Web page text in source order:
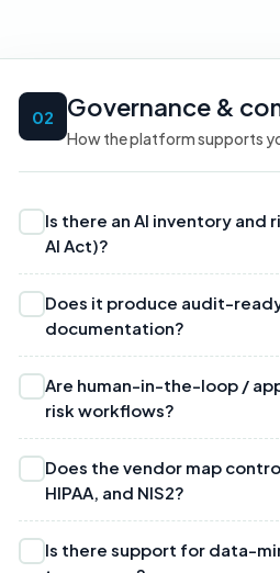
02 Governance &
How the platform supports
Is there an AI inventory and
AI Act)?
Does it produce audit-
documentation?
Are human-in-the-loop /
risk workflows?
Does the vendor map
HIPAA, and NIS2?
Is there support for data-